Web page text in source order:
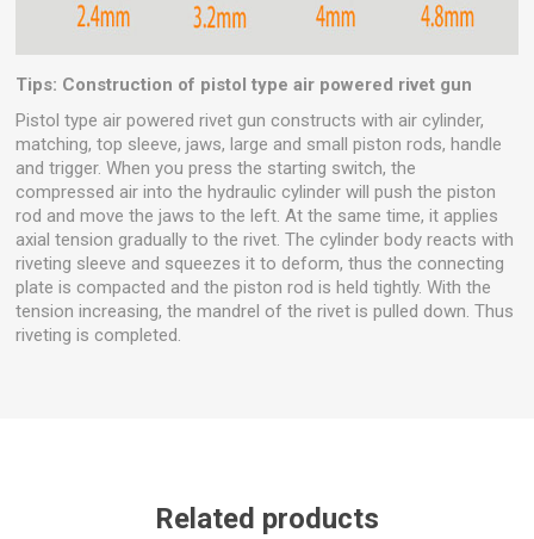
Tips: Construction of pistol type air powered rivet gun
Pistol type air powered rivet gun constructs with air cylinder,
matching, top sleeve, jaws, large and small piston rods, handle
and trigger. When you press the starting switch, the
compressed air into the hydraulic cylinder will push the piston
rod and move the jaws to the left. At the same time, it applies
axial tension gradually to the rivet. The cylinder body reacts with
riveting sleeve and squeezes it to deform, thus the connecting
plate is compacted and the piston rod is held tightly. With the
tension increasing, the mandrel of the rivet is pulled down. Thus
riveting is completed.
Related products